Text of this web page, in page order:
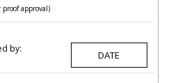
approval)
by: